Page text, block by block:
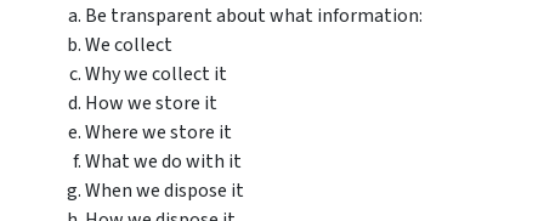
Be transparent about what information:
We collect
Why we collect it
How we store it
Where we store it
What we do with it
When we dispose it